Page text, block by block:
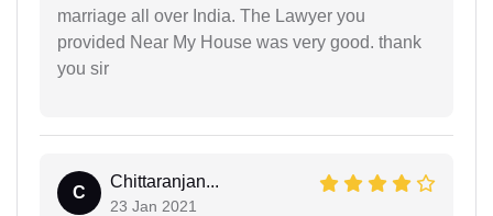
marriage all over India. The Lawyer you
provided Near My House was very good. thank
you sir
C
Chittaranjan...
23 Jan 2021